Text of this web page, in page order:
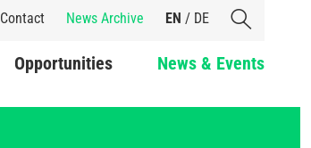
Shortcuts
Contact News Archive EN / DE
Opportunities News & Events